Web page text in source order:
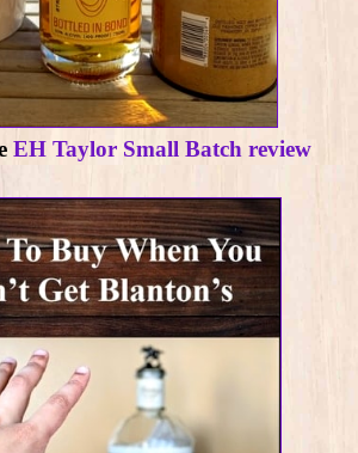
EH Taylor Small Batch review